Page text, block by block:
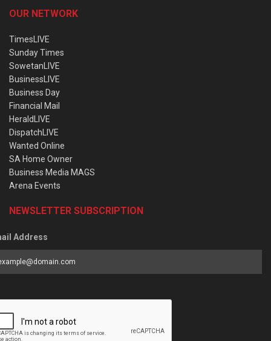
OUR NETWORK
TimesLIVE
Sunday Times
SowetanLIVE
BusinessLIVE
Business Day
Financial Mail
HeraldLIVE
DispatchLIVE
Wanted Online
SA Home Owner
Business Media MAGS
Arena Events
NEWSLETTER SUBSCRIPTION
Address